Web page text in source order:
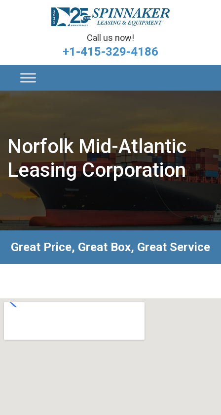
Call us now!
+1-415-329-4186
Norfolk Mid-Atlantic
Leasing Corporation
Great Price, Great Box, Great Service